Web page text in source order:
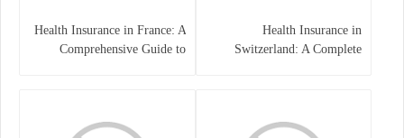
Health Insurance in
Switzerland: A Complete
Health Insurance in France: A
Comprehensive Guide to